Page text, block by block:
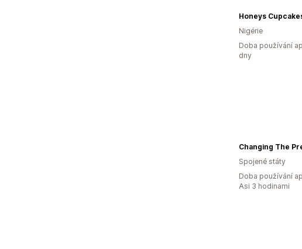
Honeys
Nigérie
Doba používání
dny
Changing The
Spojené státy
Doba používání
Asi 3 hodinami